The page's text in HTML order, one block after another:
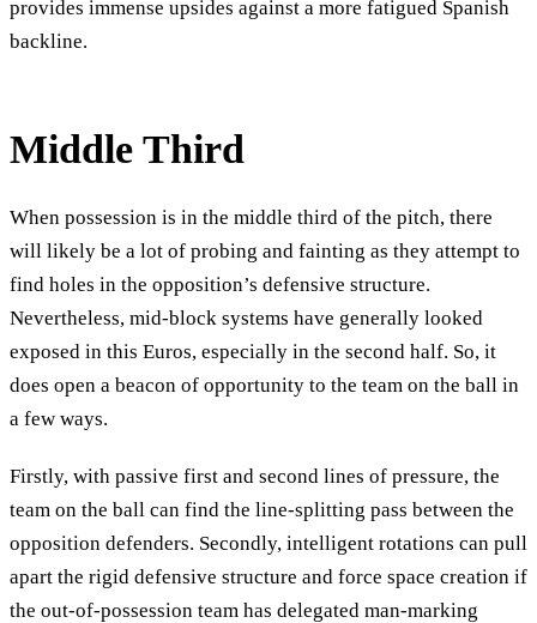
provides immense upsides against a more fatigued Spanish
backline.
Middle Third
When possession is in the middle third of the pitch, there
will likely be a lot of probing and fainting as they attempt to
find holes in the opposition’s defensive structure.
Nevertheless, mid-block systems have generally looked
exposed in this Euros, especially in the second half. So, it
does open a beacon of opportunity to the team on the ball in
a few ways.
Firstly, with passive first and second lines of pressure, the
team on the ball can find the line-splitting pass between the
opposition defenders. Secondly, intelligent rotations can pull
apart the rigid defensive structure and force space creation if
the out-of-possession team has delegated man-marking